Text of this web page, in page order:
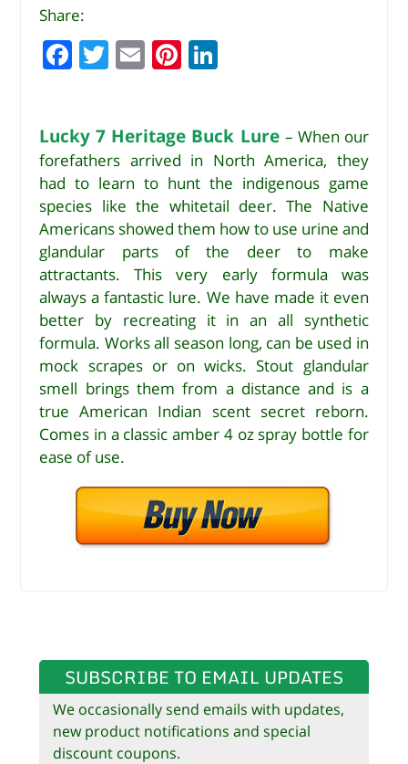
Share:
F
a
e
b
o
o
k
T
w
te
r
E
m
l
Pi
n
r
e
st
e
dI
n
Lucky 7 Heritage Buck Lure – When our
forefathers arrived in North America, they
had to learn to hunt the indigenous game
species like the whitetail deer. The Native
Americans showed them how to use urine and
glandular parts of the deer to make
attractants. This very early formula was
always a fantastic lure. We have made it even
better by recreating it in an all synthetic
formula. Works all season long, can be used in
mock scrapes or on wicks. Stout glandular
smell brings them from a distance and is a
true American Indian scent secret reborn.
Comes in a classic amber 4 oz spray bottle for
ease of use.
SUBSCRIBE TO EMAIL UPDATES
We occasionally send emails with updates,
new product notifications and special
discount coupons.